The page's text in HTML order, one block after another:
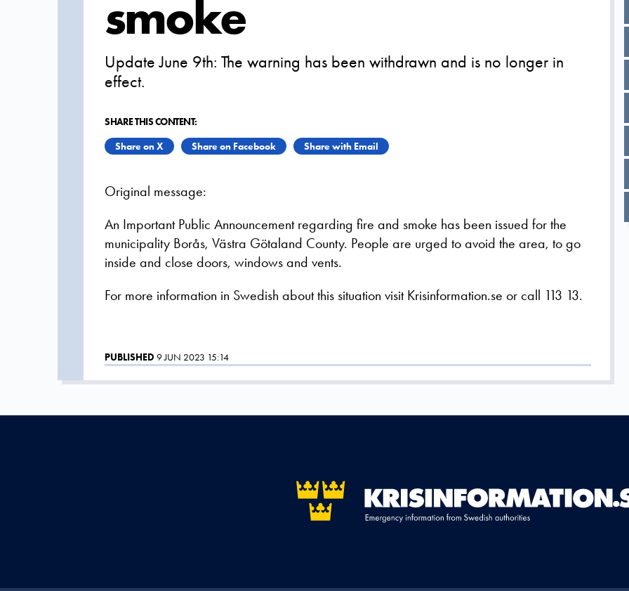
smoke
Update June 9th: The warning has been withdrawn and is no longer in
effect.
SHARE THIS CONTENT:
Share on X
Share on Facebook Share with Email
Original message:
An Important Public Announcement regarding fire and smoke has been issued for the
municipality Borås, Västra Götaland County. People are urged to avoid the area, to go
inside and close doors, windows and vents.
For more information in Swedish about this situation visit Krisinformation.se or call 113 13.
PUBLISHED 9 JUN 2023 15:14